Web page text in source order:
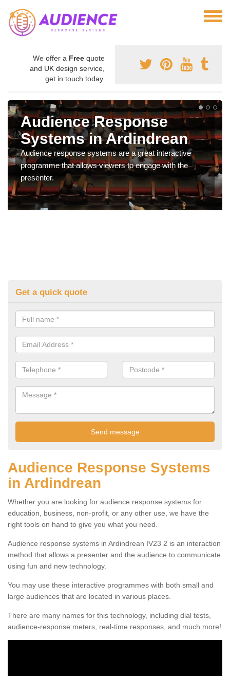
We offer a Free quote
and UK design service,
get in touch today.
Audience Response
Systems in Ardindrean
Audience response systems are a great interactive
programme that allows viewers to engage with the
presenter.
Get a quick quote
Audience Response Systems
in Ardindrean
Whether you are looking for audience response systems for
education, business, non-profit, or any other use, we have the
right tools on hand to give you what you need.
Audience response systems in Ardindrean IV23 2 is an interaction
method that allows a presenter and the audience to communicate
using fun and new technology.
You may use these interactive programmes with both small and
large audiences that are located in various places.
There are many names for this technology, including dial tests,
audience-response meters, real-time responses, and much more!